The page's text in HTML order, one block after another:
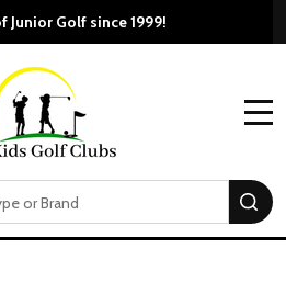
Junior Golf since 1999!